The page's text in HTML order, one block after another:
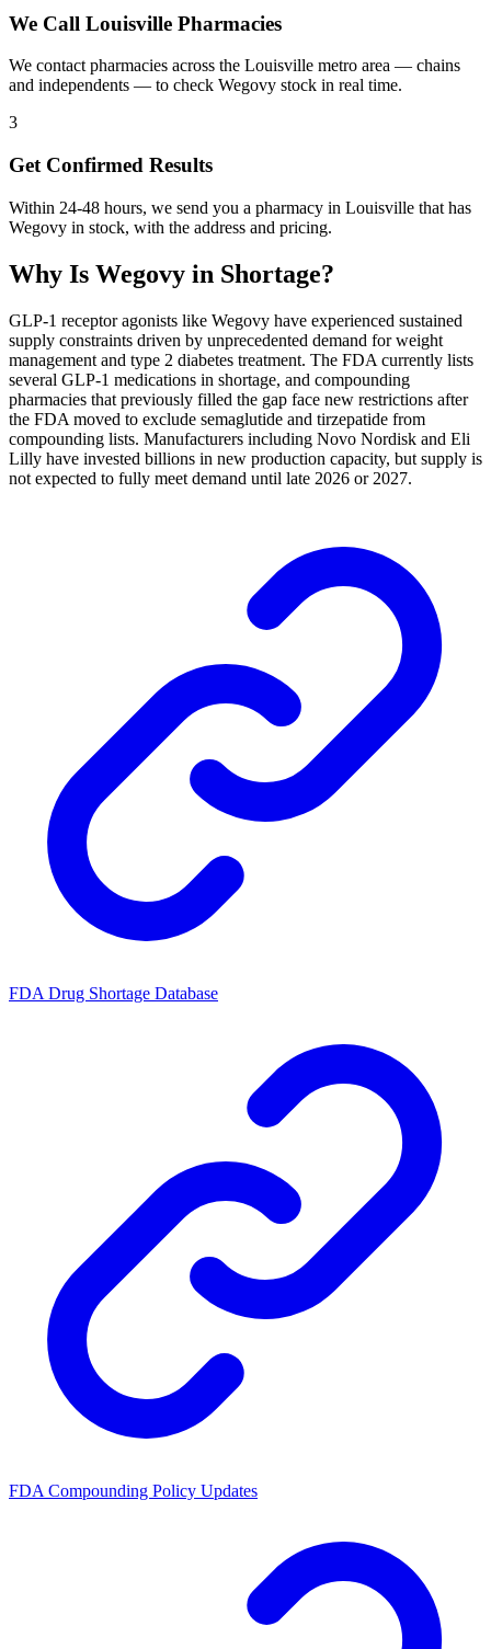
We Call Louisville Pharmacies
We contact pharmacies across the Louisville metro area — chains
and independents — to check Wegovy stock in real time.
3
Get Confirmed Results
Within 24-48 hours, we send you a pharmacy in Louisville that has
Wegovy in stock, with the address and pricing.
Why Is Wegovy in Shortage?
GLP-1 receptor agonists like Wegovy have experienced sustained
supply constraints driven by unprecedented demand for weight
management and type 2 diabetes treatment. The FDA currently lists
several GLP-1 medications in shortage, and compounding
pharmacies that previously filled the gap face new restrictions after
the FDA moved to exclude semaglutide and tirzepatide from
compounding lists. Manufacturers including Novo Nordisk and Eli
Lilly have invested billions in new production capacity, but supply is
not expected to fully meet demand until late 2026 or 2027.
FDA Drug Shortage Database
FDA Compounding Policy Updates